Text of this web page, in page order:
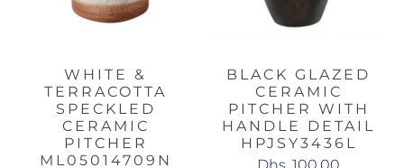
WHITE &
TERRACOTTA
SPECKLED
CERAMIC
PITCHER
ML05014709N
BLACK GLAZED
CERAMIC
PITCHER WITH
HANDLE DETAIL
HPJSY3436L
Dhs. 100.00